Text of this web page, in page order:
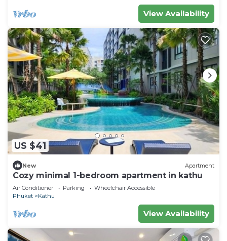
View Availability
US $41
New Apartment
Cozy minimal 1-bedroom apartment in kathu
Air Conditioner Parking
Wheelchair Accessible
Phuket
Kathu
View Availability